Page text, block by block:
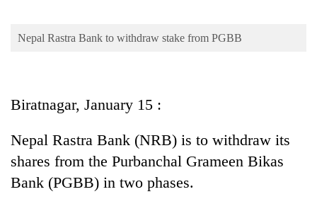
Business
Entertainment
Lifestyle
Nepal Rastra Bank to withdraw stake from PGBB
Biratnagar, January 15 :
Nepal Rastra Bank (NRB) is to withdraw its
shares from the Purbanchal Grameen Bikas
Bank (PGBB) in two phases.